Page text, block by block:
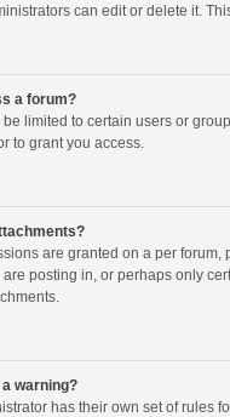
can edit or delete it.
a forum?
limited to certain users or
to grant you access.
are granted on a per
posting in, or perhaps only
warning?
has their own set of rules